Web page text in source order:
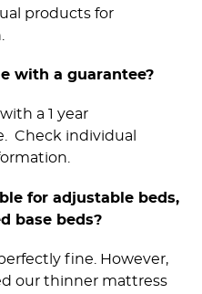
products for
with a guarantee?
a 1 year
Check individual
for adjustable beds,
base beds?
fine. However,
our thinner mattress